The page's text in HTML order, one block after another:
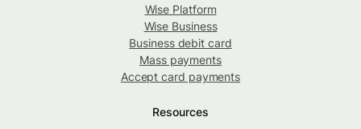
Wise Platform
Wise Business
Business debit card
Mass payments
Accept card payments
Resources